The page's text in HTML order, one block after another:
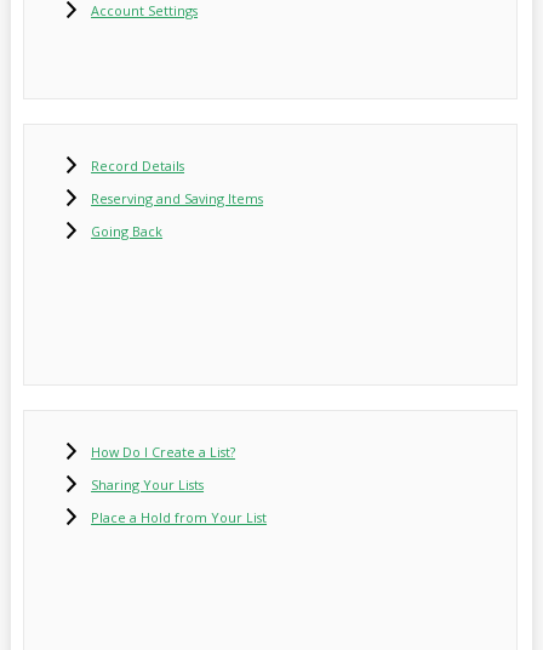
Account Settings
Record Details
Reserving and Saving Items
Going Back
How Do I Create a List?
Sharing Your Lists
Place a Hold from Your List